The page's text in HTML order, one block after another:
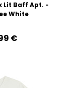
x Lit Baff Apt. -
White
‎€